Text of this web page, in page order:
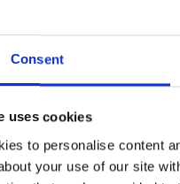
Consent
uses cookies
to personalise content
your use of our site